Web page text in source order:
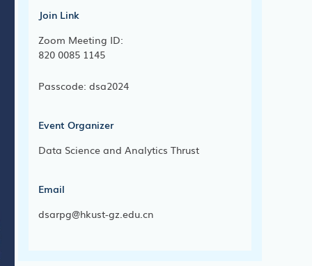
Join Link
Zoom Meeting ID:
820 0085 1145
Passcode: dsa2024
Event Organizer
Data Science and Analytics Thrust
Email
dsarpg@hkust-gz.edu.cn